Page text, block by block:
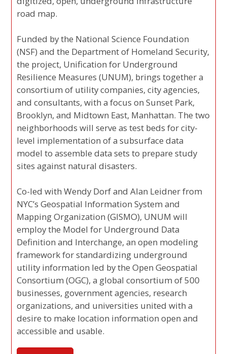
road map.
Funded by the National Science Foundation
(NSF) and the Department of Homeland Security,
the project, Unification for Underground
Resilience Measures (UNUM), brings together a
consortium of utility companies, city agencies,
and consultants, with a focus on Sunset Park,
Brooklyn, and Midtown East, Manhattan. The two
neighborhoods will serve as test beds for city-
level implementation of a subsurface data
model to assemble data sets to prepare study
sites against natural disasters.
Co-led with Wendy Dorf and Alan Leidner from
NYC’s Geospatial Information System and
Mapping Organization (GISMO), UNUM will
employ the Model for Underground Data
Definition and Interchange, an open modeling
framework for standardizing underground
utility information led by the Open Geospatial
Consortium (OGC), a global consortium of 500
businesses, government agencies, research
organizations, and universities united with a
desire to make location information open and
accessible and usable.